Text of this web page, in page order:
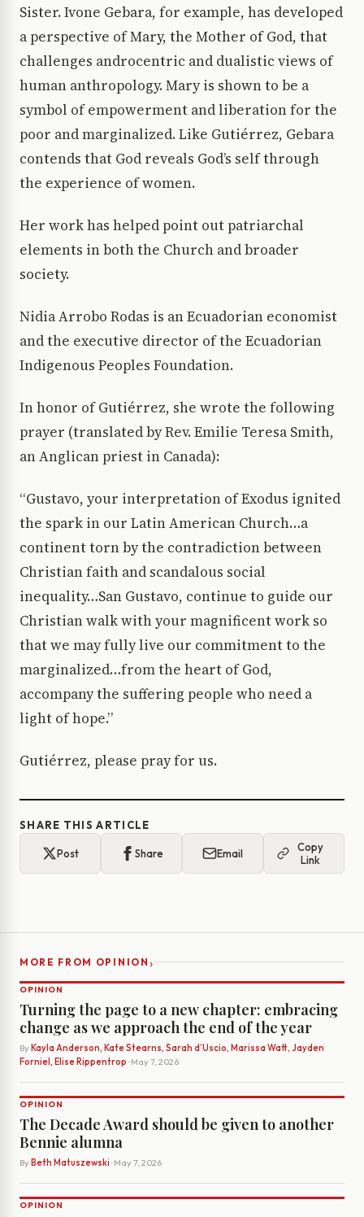
Sister. Ivone Gebara, for example, has developed
a perspective of Mary, the Mother of God, that
challenges androcentric and dualistic views of
human anthropology. Mary is shown to be a
symbol of empowerment and liberation for the
poor and marginalized. Like Gutiérrez, Gebara
contends that God reveals God’s self through
the experience of women.
Her work has helped point out patriarchal
elements in both the Church and broader
society.
Nidia Arrobo Rodas is an Ecuadorian economist
and the executive director of the Ecuadorian
Indigenous Peoples Foundation.
In honor of Gutiérrez, she wrote the following
prayer (translated by Rev. Emilie Teresa Smith,
an Anglican priest in Canada):
“Gustavo, your interpretation of Exodus ignited
the spark in our Latin American Church…a
continent torn by the contradiction between
Christian faith and scandalous social
inequality…San Gustavo, continue to guide our
Christian walk with your magnificent work so
that we may fully live our commitment to the
marginalized…from the heart of God,
accompany the suffering people who need a
light of hope.”
Gutiérrez, please pray for us.
SHARE THIS ARTICLE
Post Share Email
Copy
Link
MORE FROM OPINION ›
OPINION
Turning the page to a new chapter: embracing
change as we approach the end of the year
By Kayla Anderson, Kate Stearns, Sarah d’Uscio, Marissa Watt, Jayden
Forniel, Elise Rippentrop · May 7, 2026
OPINION
The Decade Award should be given to another
Bennie alumna
By Beth Matuszewski · May 7, 2026
OPINION